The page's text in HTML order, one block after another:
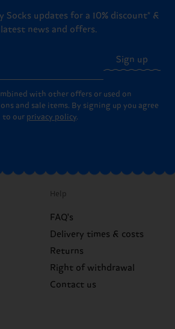
Socks updates for a 10% discount* &
news and offers.
Sign up
with other offers or used on
and sale items. By signing up you agree
to our privacy policy.
Help
FAQ's
Delivery times & costs
Returns
Right of withdrawal
Contact us